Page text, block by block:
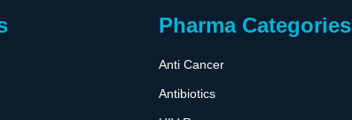
Pharma Categories
Anti Cancer
Antibiotics